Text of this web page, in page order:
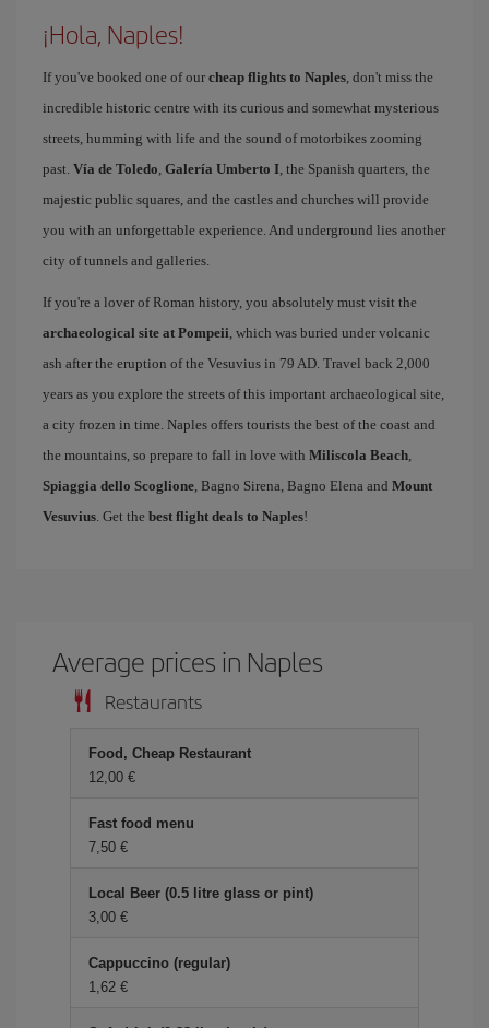
¡Hola, Naples!
If you've booked one of our cheap flights to Naples, don't miss the
incredible historic centre with its curious and somewhat mysterious
streets, humming with life and the sound of motorbikes zooming
past. Vía de Toledo, Galería Umberto I, the Spanish quarters, the
majestic public squares, and the castles and churches will provide
you with an unforgettable experience. And underground lies another
city of tunnels and galleries.
If you're a lover of Roman history, you absolutely must visit the
archaeological site at Pompeii, which was buried under volcanic
ash after the eruption of the Vesuvius in 79 AD. Travel back 2,000
years as you explore the streets of this important archaeological site,
a city frozen in time. Naples offers tourists the best of the coast and
the mountains, so prepare to fall in love with Miliscola Beach,
Spiaggia dello Scoglione, Bagno Sirena, Bagno Elena and Mount
Vesuvius. Get the best flight deals to Naples!
Average prices in Naples
Restaurants
Food, Cheap Restaurant
12,00 €
Fast food menu
7,50 €
Local Beer (0.5 litre glass or pint)
3,00 €
Cappuccino (regular)
1,62 €